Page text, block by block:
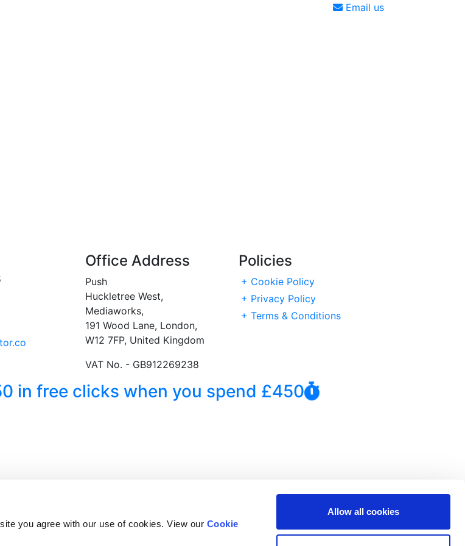
you agree with our use of cookies. View our Cookie
Allow all cookies
Email us
Office Address
Push
Huckletree West,
Mediaworks,
191 Wood Lane, London,
W12 7FP, United Kingdom
VAT No. - GB912269238
Policies
+ Cookie Policy
+ Privacy Policy
+ Terms & Conditions
in free clicks when you spend £450